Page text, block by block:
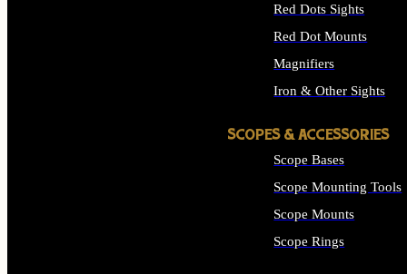
Red Dots Sights
Red Dot Mounts
Magnifiers
Iron & Other Sights
SCOPES & ACCESSORIES
Scope Bases
Scope Mounting Tools
Scope Mounts
Scope Rings